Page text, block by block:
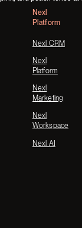
Nexl
Platform
Nexl CRM
Nexl
Platform
Nexl
Marketing
Nexl
Workspace
Nexl AI